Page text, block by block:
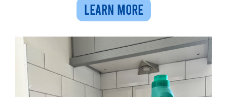
LEARN MORE